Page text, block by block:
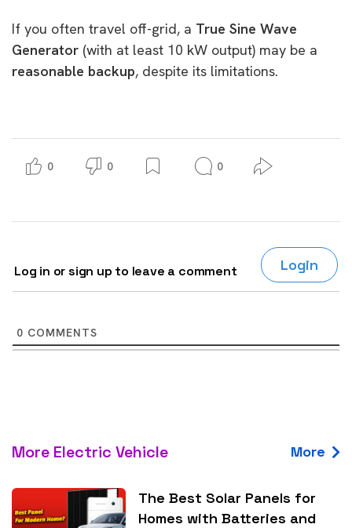
If you often travel off-grid, a True Sine Wave
Generator (with at least 10 kW output) may be a
reasonable backup, despite its limitations.
0 0 0
Log in or sign up to leave a comment Login
0 COMMENTS
More Electric Vehicle More
The Best Solar Panels for
Homes with Batteries and